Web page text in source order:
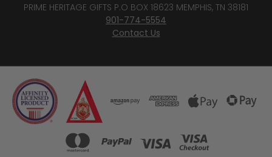
PRIME HERITAGE GIFTS P.O BOX 18623 MEMPHIS, TN 38181
901-774-5554
Contact Us